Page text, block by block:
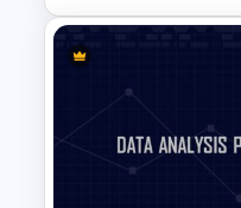
Dashboard